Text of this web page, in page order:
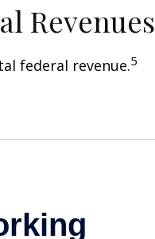
Revenues
federal revenue.5